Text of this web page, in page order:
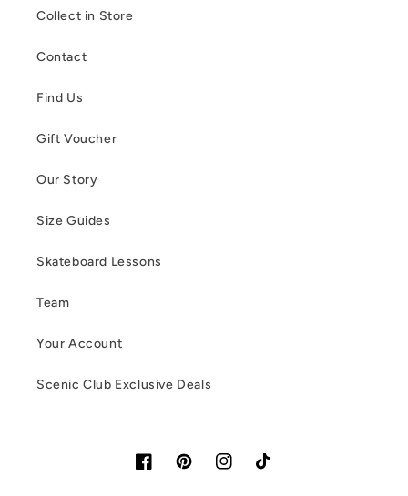
Collect in Store
Contact
Find Us
Gift Voucher
Our Story
Size Guides
Skateboard Lessons
Team
Your Account
Scenic Club Exclusive Deals
FacebookPinterestInstagramTikTok